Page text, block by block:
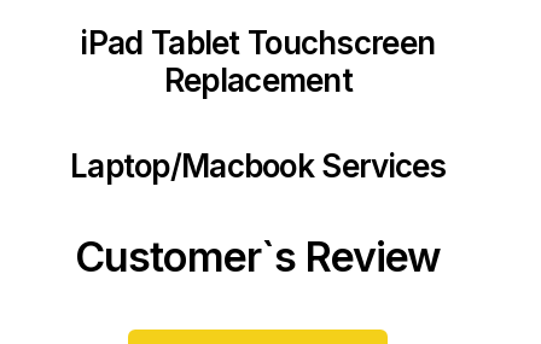
iPad Tablet Touchscreen
Replacement
Laptop/Macbook Services
Customer`s Review